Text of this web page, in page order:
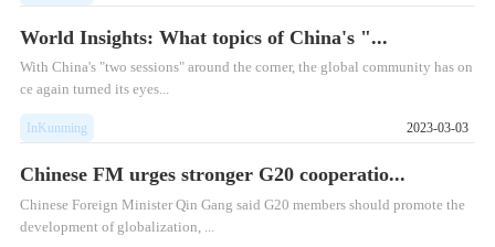
World Insights: What topics of China's "...
​With China's "two sessions" around the corner, the global community has on
ce again turned its eyes...
InKunming 2023-03-03
Chinese FM urges stronger G20 cooperatio...
Chinese Foreign Minister Qin Gang said G20 members should promote the
development of globalization, ...